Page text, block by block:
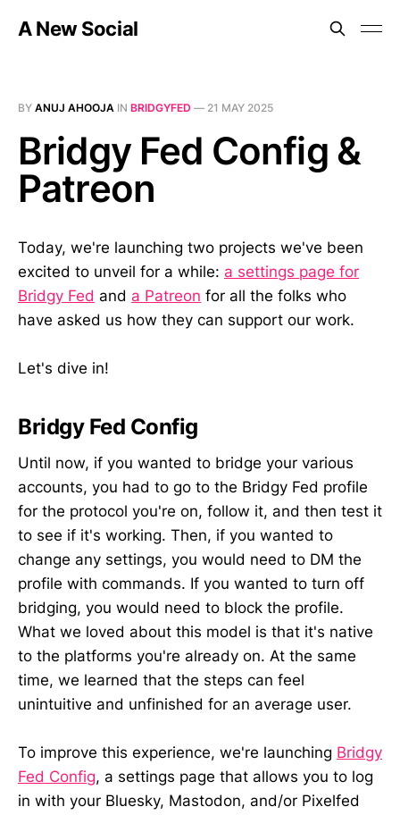
A New Social
BY ANUJ AHOOJA IN BRIDGYFED — 21 MAY 2025
Bridgy Fed Config &
Patreon
Today, we're launching two projects we've been
excited to unveil for a while: a settings page for
Bridgy Fed and a Patreon for all the folks who
have asked us how they can support our work.
Let's dive in!
Bridgy Fed Config
Until now, if you wanted to bridge your various
accounts, you had to go to the Bridgy Fed profile
for the protocol you're on, follow it, and then test it
to see if it's working. Then, if you wanted to
change any settings, you would need to DM the
profile with commands. If you wanted to turn off
bridging, you would need to block the profile.
What we loved about this model is that it's native
to the platforms you're already on. At the same
time, we learned that the steps can feel
unintuitive and unfinished for an average user.
To improve this experience, we're launching Bridgy
Fed Config, a settings page that allows you to log
in with your Bluesky, Mastodon, and/or Pixelfed